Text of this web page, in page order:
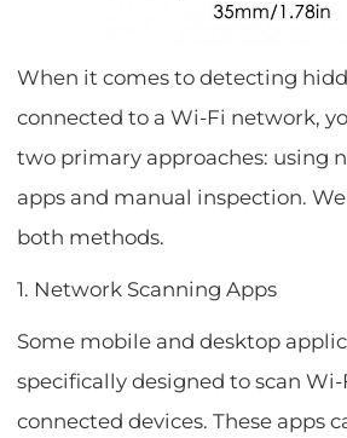
When it comes to detecting
connected to a Wi-Fi network,
two primary approaches: using
apps and manual inspection.
both methods.
1. Network Scanning Apps
Some mobile and desktop
specifically designed to scan
connected devices. These apps